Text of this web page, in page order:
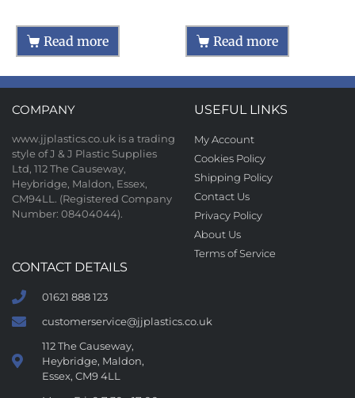
Read more Read more
COMPANY
www.jjplastics.co.uk is a trading
style of J & J Plastic Supplies
Ltd, 112 The Causeway,
Heybridge, Maldon, Essex,
CM94LL. (Registered Company
Number: 08404044).
USEFUL LINKS
My Account
Cookies Policy
Shipping Policy
Contact Us
Privacy Policy
About Us
Terms of Service
CONTACT DETAILS
01621 888 123
customerservice@jjplastics.co.uk
112 The Causeway,
Heybridge, Maldon,
Essex, CM9 4LL